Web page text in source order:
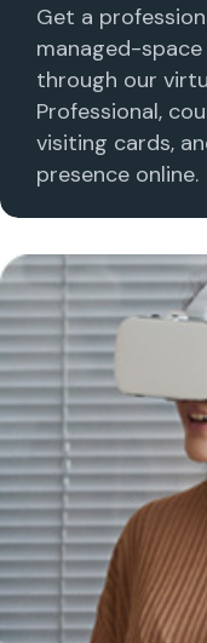
Get a
managed-
through our
Professional,
visiting cards,
presence online.